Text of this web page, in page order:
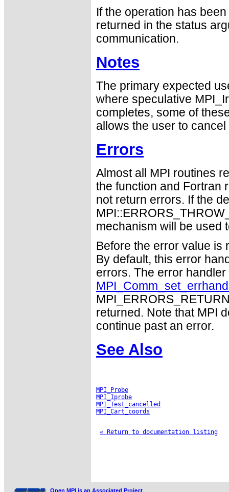
If the operation has
returned in the status
communication.
Notes
The primary expected
where speculative
completes, some of
allows the user to
Errors
Almost all MPI routines
the function and Fortran
not return errors. If the
mechanism will be used
Before the error value is
By default, this error
errors. The error
returned. Note that MPI
continue past an error.
See Also
MPI_Probe
MPI_Iprobe
MPI_Test_cancelled
MPI_Cart_coords
« Return to documentation listing
Open MPI is an Associated Project